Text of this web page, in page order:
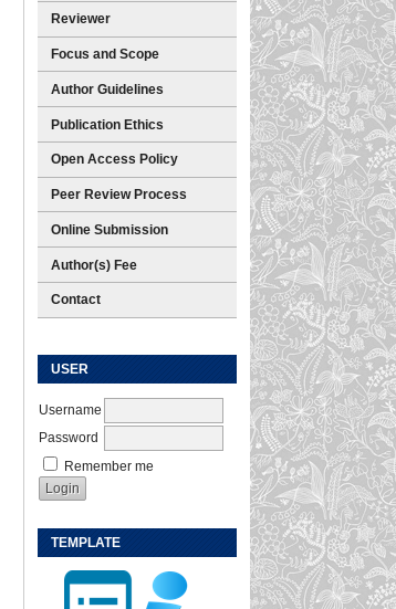
Reviewer
Focus and Scope
Author Guidelines
Publication Ethics
Open Access Policy
Peer Review Process
Online Submission
Author(s) Fee
Contact
USER
Username
Password
Remember me
TEMPLATE